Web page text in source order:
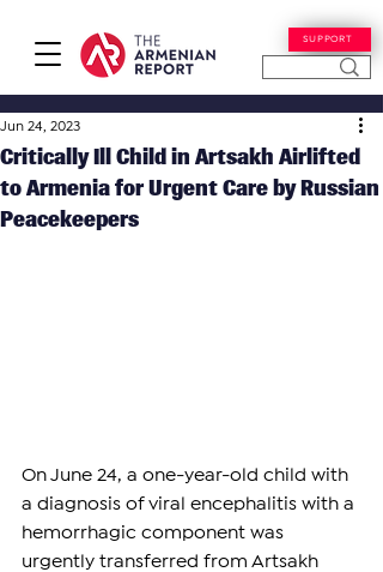
SUPPORT
Critically Ill Child in Artsakh Airlifted
to Armenia for Urgent Care by Russian
Peacekeepers
Jun 24, 2023
On June 24, a one-year-old child with
a diagnosis of viral encephalitis with a
hemorrhagic component was
urgently transferred from Artsakh